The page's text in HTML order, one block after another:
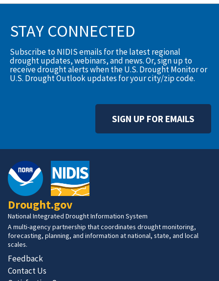
STAY CONNECTED
Subscribe to NIDIS emails for the latest regional
drought updates, webinars, and news. Or, sign up to
receive drought alerts when the U.S. Drought Monitor or
U.S. Drought Outlook updates for your city/zip code.
SIGN UP FOR EMAILS
Drought.gov
National Integrated Drought Information System
A multi-agency partnership that coordinates drought monitoring,
forecasting, planning, and information at national, state, and local
scales.
Feedback
Contact Us